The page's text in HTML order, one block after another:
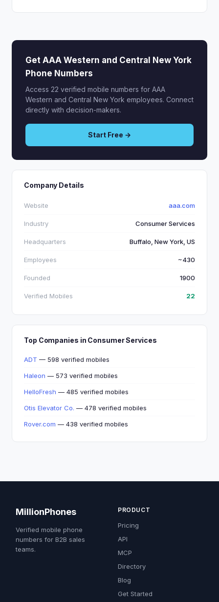
Get AAA Western and Central New York
Phone Numbers
Access 22 verified mobile numbers for AAA
Western and Central New York employees. Connect
directly with decision-makers.
Start Free →
Company Details
Website aaa.com
Industry Consumer Services
Headquarters Buffalo, New York, US
Employees ~430
Founded 1900
Verified Mobiles 22
Top Companies in Consumer Services
ADT — 598 verified mobiles
Haleon — 573 verified mobiles
HelloFresh — 485 verified mobiles
Otis Elevator Co. — 478 verified mobiles
Rover.com — 438 verified mobiles
MillionPhones
Verified mobile phone
numbers for B2B sales
teams.
PRODUCT
Pricing
API
MCP
Directory
Blog
Get Started